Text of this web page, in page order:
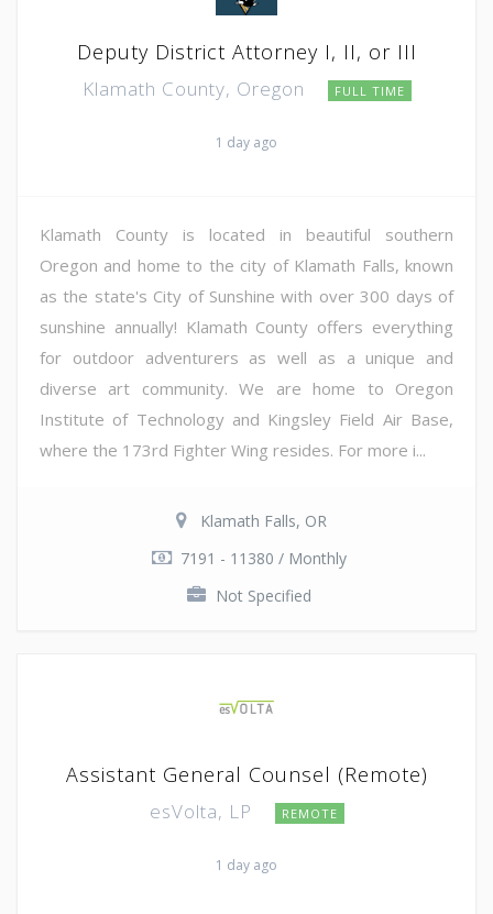
Deputy District Attorney I, II, or III
Klamath County, Oregon FULL TIME
1 day ago
Klamath County is located in beautiful southern
Oregon and home to the city of Klamath Falls, known
as the state's City of Sunshine with over 300 days of
sunshine annually! Klamath County offers everything
for outdoor adventurers as well as a unique and
diverse art community. We are home to Oregon
Institute of Technology and Kingsley Field Air Base,
where the 173rd Fighter Wing resides. For more i...
Klamath Falls, OR
7191 - 11380 / Monthly
Not Specified
Assistant General Counsel (Remote)
esVolta, LP REMOTE
1 day ago